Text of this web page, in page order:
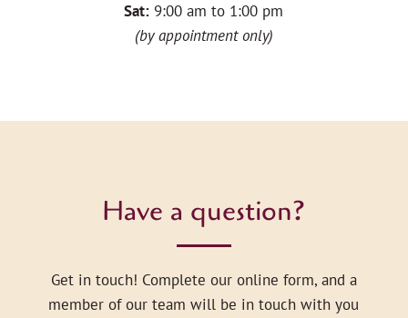
Sat: 9:00 am to 1:00 pm
(by appointment only)
Have a question?
Get in touch! Complete our online form, and a
member of our team will be in touch with you